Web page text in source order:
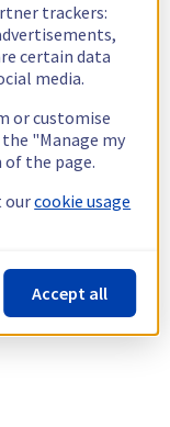
trackers:
certain data
media.
or customise
"Manage my
the page.
ourcookie usage
Accept all